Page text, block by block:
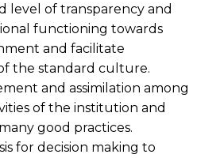
level of transparency and
functioning towards
and facilitate
the standard culture.
and assimilation among
of the institution and
good practices.
for decision making to